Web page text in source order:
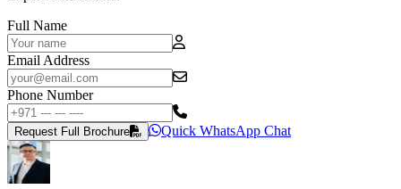
Full Name
Email Address
Phone Number
Request Full Brochure Quick WhatsApp Chat